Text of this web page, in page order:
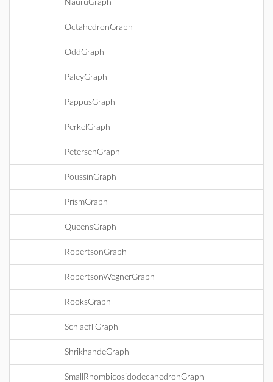
NauruGraph
OctahedronGraph
OddGraph
PaleyGraph
PappusGraph
PerkelGraph
PetersenGraph
PoussinGraph
PrismGraph
QueensGraph
RobertsonGraph
RobertsonWegnerGraph
RooksGraph
SchlaefliGraph
ShrikhandeGraph
SmallRhombicosidodecahedronGraph